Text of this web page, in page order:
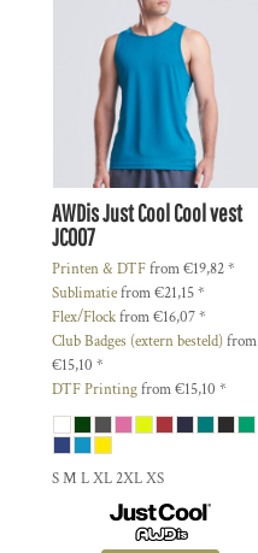
AWDis Just CoolCool vest
JC007
Printen & DTFfrom€19,82*
Sublimatiefrom€21,15*
Flex/Flockfrom€16,07*
Club Badges (extern besteld)from
€15,10 *
DTF Printingfrom€15,10 *
S M L XL 2XL XS